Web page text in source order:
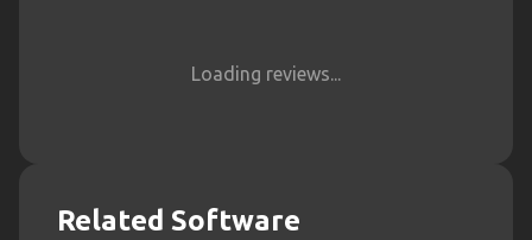
Loading reviews...
Related Software